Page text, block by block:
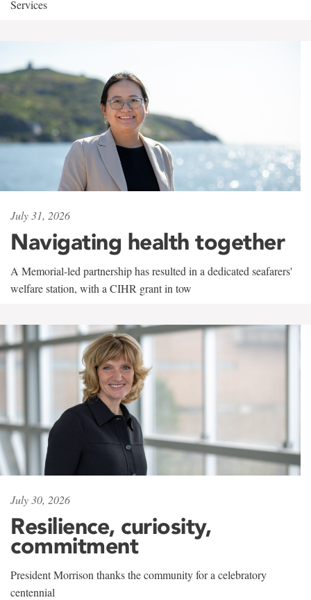
Services
July 31, 2026
Navigating health together
A Memorial-led partnership has resulted in a dedicated seafarers'
welfare station, with a CIHR grant in tow
July 30, 2026
Resilience, curiosity,
commitment
President Morrison thanks the community for a celebratory
centennial